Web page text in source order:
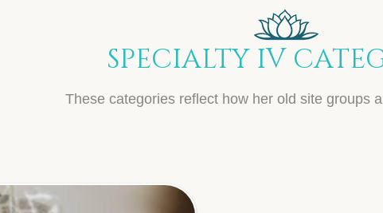
SPECIALTY IV
These categories reflect how her old site groups